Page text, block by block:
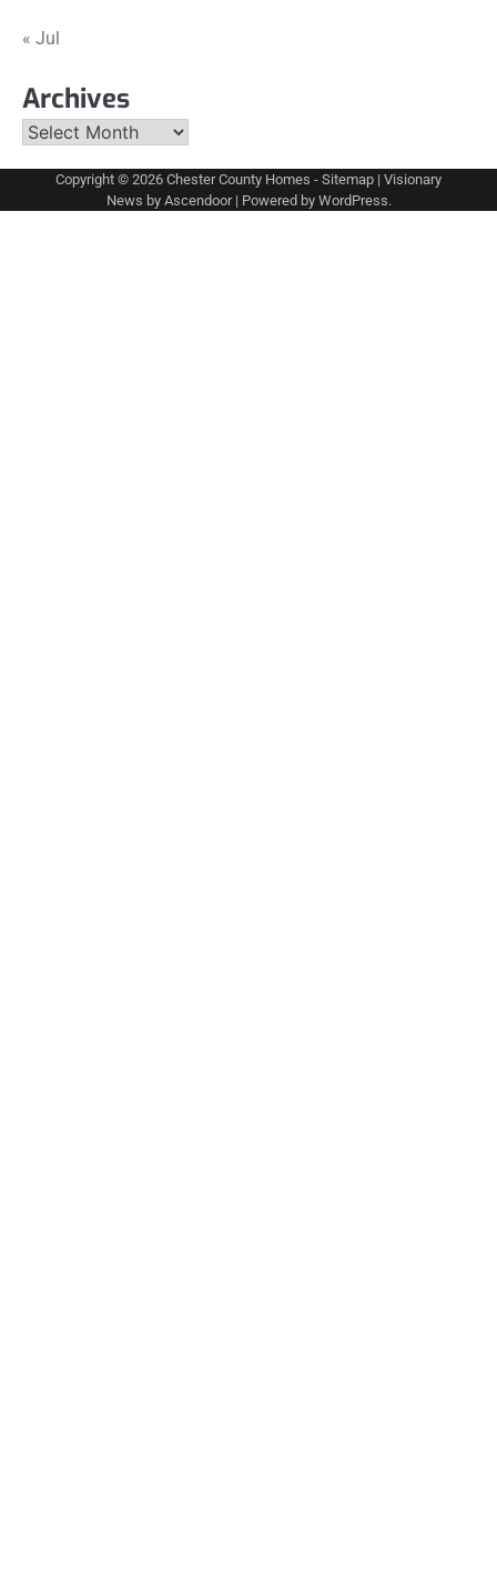
« Jul
Archives
Archives
Copyright © 2026 Chester County Homes - Sitemap | Visionary
News by Ascendoor| Powered by WordPress.